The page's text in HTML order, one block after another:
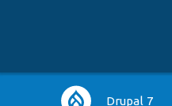
Main Drupal 7